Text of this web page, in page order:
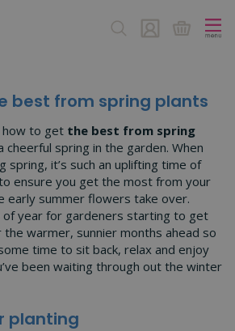
best from spring plants
how to get the best from spring
cheerful spring in the garden. When
spring, it’s such an uplifting time of
ensure you get the most from your
early summer flowers take over.
of year for gardeners starting to get
warmer, sunnier months ahead so
time to sit back, relax and enjoy
been waiting through out the winter
planting